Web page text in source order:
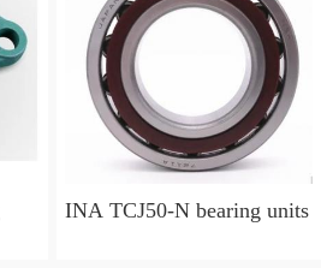
INA TCJ50-N bearing units